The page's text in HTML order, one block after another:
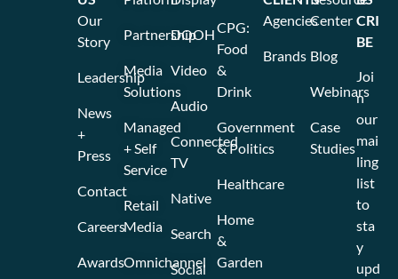
Partnership
Media
Solutions
Managed
+ Self
Service
Retail
Media
Omnichannel
DOOH
Video
Audio
Connected
TV
Native
Search
Social
CPG:
Food
&
Drink
Government
& Politics
Healthcare
Home
&
Garden
Agencies
Brands
Center
Blog
Webinars
Case
Studies
Our
Story
Leadership
News
+
Press
Contact
Careers
Awards
CRI
BE
Joi
n
our
mai
ling
list
to
sta
y
upd